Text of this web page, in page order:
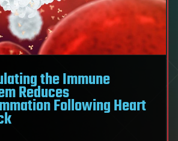
the Immune
Reduces
Following Heart